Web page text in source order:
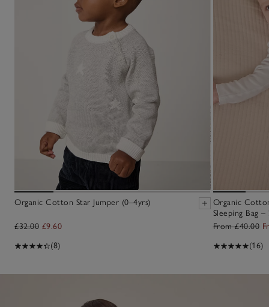
Organic Cotton Star Jumper (0–4yrs)
£32.00 £9.60
(8)
Organic
Sleeping Bag –
From £40.00
(16)